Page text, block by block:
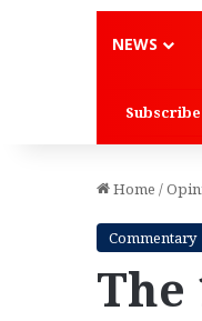
NEWS
Subscribe
Home /
Commentary
The